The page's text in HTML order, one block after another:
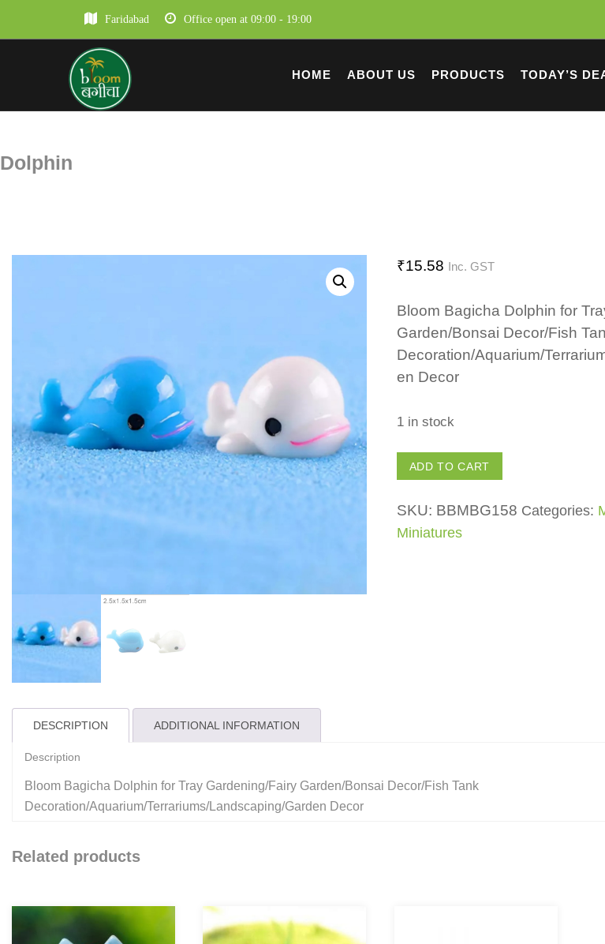
Faridabad Office open at 09:00 - 19:00
HOME ABOUT US PRODUCTS TODAY’S
Dolphin
₹15.58 Inc. GST
Bloom Bagicha Dolphin for
Garden/Bonsai Decor/Fish
Decoration/Aquarium/
en Decor
1 in stock
Dolphin
quantity
ADD TO CART
SKU: BBMBG158 Categories:
Miniatures
DESCRIPTION ADDITIONAL INFORMATION
Description
Bloom Bagicha Dolphin for Tray Gardening/Fairy Garden/Bonsai Decor/Fish Tank
Decoration/Aquarium/Terrariums/Landscaping/Garden Decor
Related products